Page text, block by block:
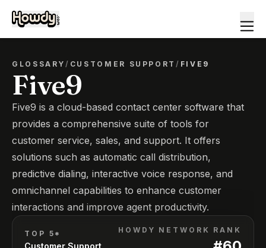
GLOSSARY/ CUSTOMER SUPPORT/ FIVE9
Five9
Five9 is a cloud-based contact center software that
provides a comprehensive suite of tools for
customer service, sales, and support. It offers
solutions such as automatic call distribution,
predictive dialing, interactive voice response, and
omnichannel capabilities to enhance customer
interactions and improve agent productivity.
TOP 5*
Customer Support
HOWDY NETWORK RANK